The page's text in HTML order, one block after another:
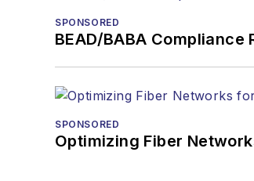
SPONSORED
BEAD/BABA Compliance
SPONSORED
Optimizing Fiber